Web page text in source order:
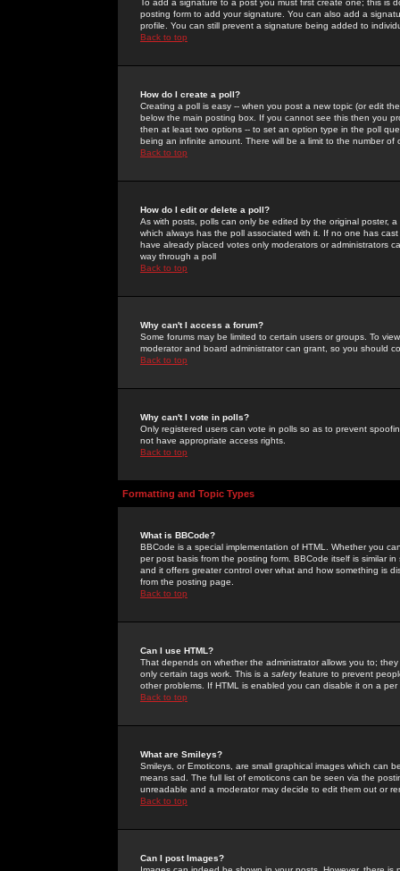
To add a signature to a post you must first create one; this
posting form to add your signature. You can also add a
profile. You can still prevent a signature being added to
Back to top
How do I create a poll?
Creating a poll is easy -- when you post a new topic (or edit
below the main posting box. If you cannot see this then you
then at least two options -- to set an option type in the poll
being an infinite amount. There will be a limit to the number
Back to top
How do I edit or delete a poll?
As with posts, polls can only be edited by the original poster,
which always has the poll associated with it. If no one has
have already placed votes only moderators or administrators
way through a poll
Back to top
Why can't I access a forum?
Some forums may be limited to certain users or groups. To
moderator and board administrator can grant, so you should
Back to top
Why can't I vote in polls?
Only registered users can vote in polls so as to prevent
not have appropriate access rights.
Back to top
Formatting and Topic Types
What is BBCode?
BBCode is a special implementation of HTML. Whether you
per post basis from the posting form. BBCode itself is similar
and it offers greater control over what and how something is
from the posting page.
Back to top
Can I use HTML?
That depends on whether the administrator allows you to;
only certain tags work. This is a safetyfeature to prevent
other problems. If HTML is enabled you can disable it on a
Back to top
What are Smileys?
Smileys, or Emoticons, are small graphical images which can
means sad. The full list of emoticons can be seen via the
unreadable and a moderator may decide to edit them out or
Back to top
Can I post Images?